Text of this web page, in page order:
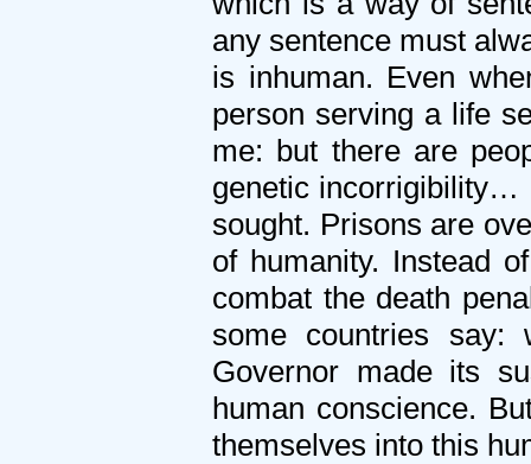
any sentence must
is inhuman. Even
person serving a life
me: but there are
genetic incorrigibility…
sought. Prisons are
of humanity. Instead
combat the death
some countries
Governor made its
human conscience.
themselves into this